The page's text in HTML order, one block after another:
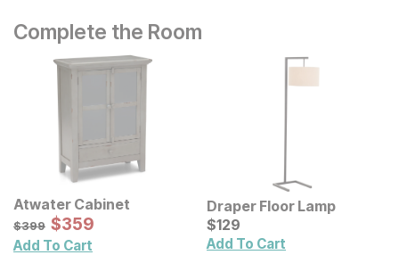
Complete the Room
Atwater Cabinet
Original Price:
$399
$399 Sale Price:
$359
$359
Add To Cart
Draper Floor Lamp
Current Price
$129
$129
Add To Cart